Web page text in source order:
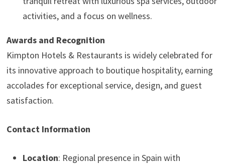
activities, and a focus on wellness.
Awards and Recognition
Kimpton Hotels & Restaurants is widely celebrated for
its innovative approach to boutique hospitality, earning
accolades for exceptional service, design, and guest
satisfaction.
Contact Information
Location: Regional presence in Spain with